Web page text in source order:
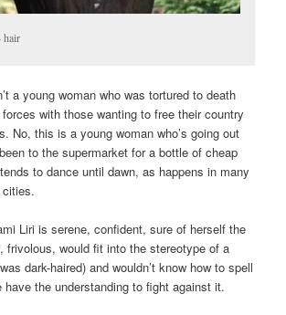
hair
a young woman who was tortured to death
with those wanting to free their country
No, this is a young woman who’s going out
to the supermarket for a bottle of cheap
to dance until dawn, as happens in many
Liri is serene, confident, sure of herself the
frivolous, would fit into the stereotype of a
dark-haired) and wouldn’t know how to spell
have the understanding to fight against it.